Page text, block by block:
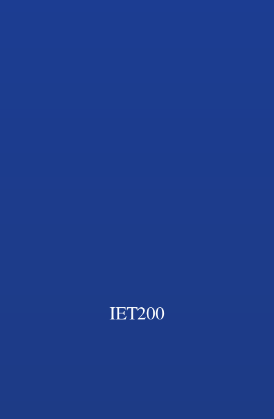
IET200